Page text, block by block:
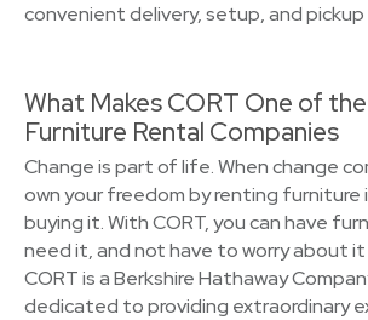
convenient delivery, setup, and
What Makes CORT One of
Furniture Rental Companies
Change is part of life. When change
own your freedom by renting
buying it. With CORT, you can have
need it, and not have to worry about
CORT is a Berkshire Hathaway
dedicated to providing extraordinary